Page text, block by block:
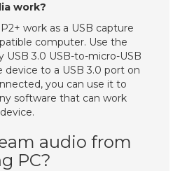
work?
work as a USB capture
computer. Use the
USB 3.0 USB-to-micro-USB
to a USB 3.0 port on
you can use it to
software that can work
audio from
PC?